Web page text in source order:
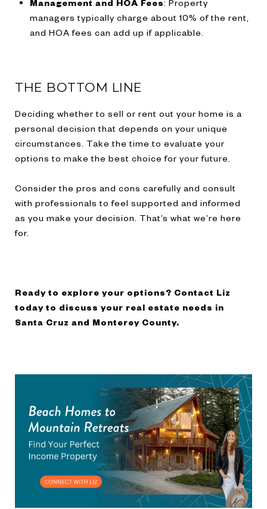
Management and HOA Fees: Property
managers typically charge about 10% of the rent,
and HOA fees can add up if applicable.
THE BOTTOM LINE
Deciding whether to sell or rent out your home is a
personal decision that depends on your unique
circumstances. Take the time to evaluate your
options to make the best choice for your future.
Consider the pros and cons carefully and consult
with professionals to feel supported and informed
as you make your decision. That’s what we’re here
for.
Ready to explore your options? Contact Liz
today to discuss your real estate needs in
Santa Cruz and Monterey County.